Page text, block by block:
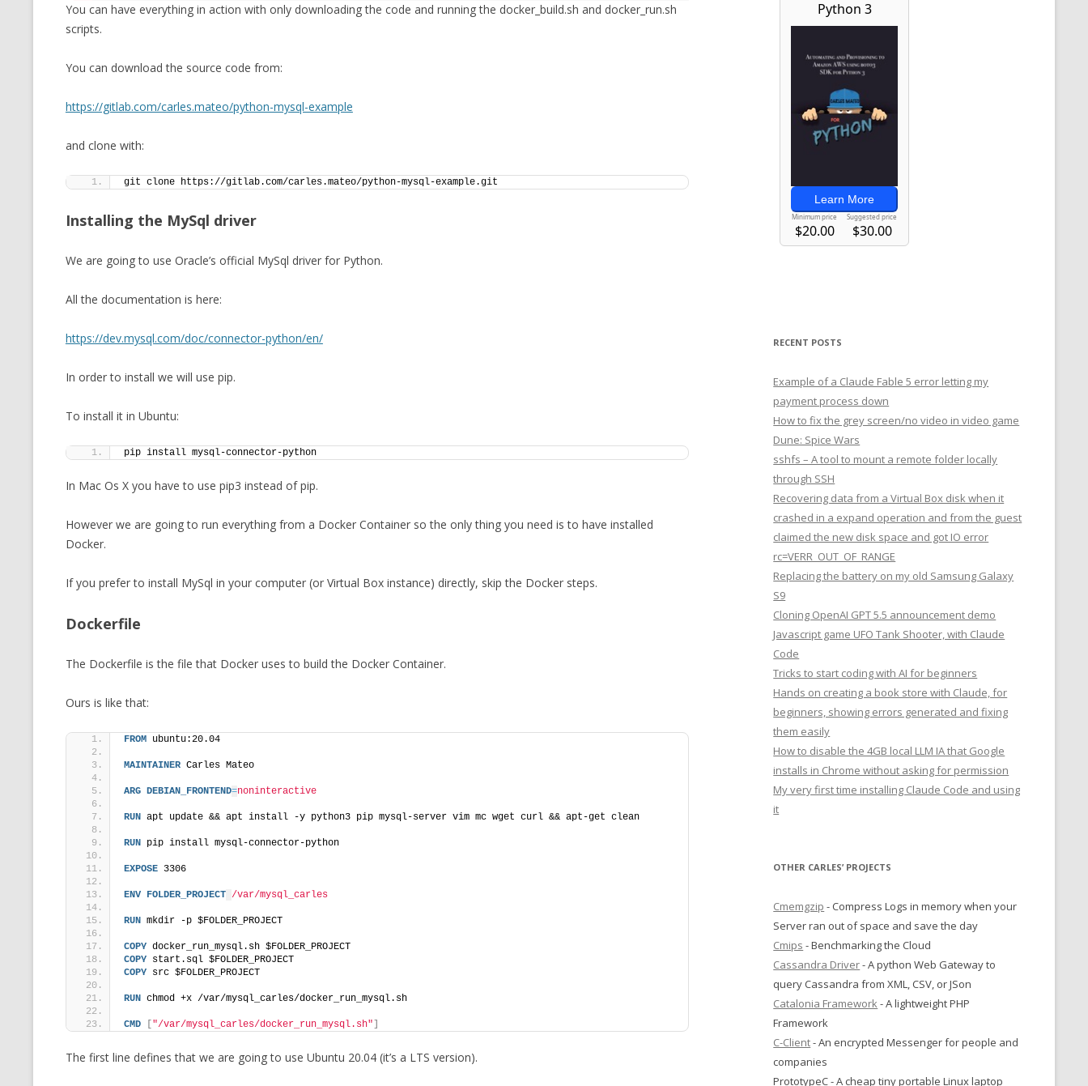
You can have everything in action with only downloading the code and running the docker_build.sh and docker_run.sh
scripts.
You can download the source code from:
https://gitlab.com/carles.mateo/python-mysql-example
and clone with:
git clone https://gitlab.com/carles.mateo/python-mysql-example.git
Installing the MySql driver
We are going to use Oracle’s official MySql driver for Python.
All the documentation is here:
https://dev.mysql.com/doc/connector-python/en/
In order to install we will use pip.
To install it in Ubuntu:
pip install mysql-connector-python
In Mac Os X you have to use pip3 instead of pip.
However we are going to run everything from a Docker Container so the only thing you need is to have installed
Docker.
If you prefer to install MySql in your computer (or Virtual Box instance) directly, skip the Docker steps.
Dockerfile
The Dockerfile is the file that Docker uses to build the Docker Container.
Ours is like that:
FROM ubuntu:20.04
MAINTAINER Carles Mateo
ARG DEBIAN_FRONTEND=noninteractive
RUN apt update && apt install -y python3 pip mysql-server vim mc wget curl && apt-get clean
RUN pip install mysql-connector-python
EXPOSE 3306
ENV FOLDER_PROJECT /var/mysql_carles
RUN mkdir -p $FOLDER_PROJECT
COPY docker_run_mysql.sh $FOLDER_PROJECT
COPY start.sql $FOLDER_PROJECT
COPY src $FOLDER_PROJECT
RUN chmod +x /var/mysql_carles/docker_run_mysql.sh
CMD ["/var/mysql_carles/docker_run_mysql.sh"]
The first line defines that we are going to use Ubuntu 20.04 (it’s a LTS version).
RECENT POSTS
Example of a Claude Fable 5 error letting my
payment process down
How to fix the grey screen/no video in video game
Dune: Spice Wars
sshfs – A tool to mount a remote folder locally
through SSH
Recovering data from a Virtual Box disk when it
crashed in a expand operation and from the guest
claimed the new disk space and got IO error
rc=VERR_OUT_OF_RANGE
Replacing the battery on my old Samsung Galaxy
S9
Cloning OpenAI GPT 5.5 announcement demo
Javascript game UFO Tank Shooter, with Claude
Code
Tricks to start coding with AI for beginners
Hands on creating a book store with Claude, for
beginners, showing errors generated and fixing
them easily
How to disable the 4GB local LLM IA that Google
installs in Chrome without asking for permission
My very first time installing Claude Code and using
it
OTHER CARLES’ PROJECTS
Cmemgzip - Compress Logs in memory when your
Server ran out of space and save the day
Cmips - Benchmarking the Cloud
Cassandra Driver- A python Web Gateway to
query Cassandra from XML, CSV, or JSon
Catalonia Framework- A lightweight PHP
Framework
C-Client- An encrypted Messenger for people and
companies
PrototypeC - A cheap tiny portable Linux laptop